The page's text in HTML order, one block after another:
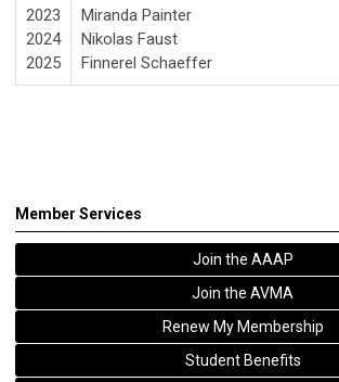
2023
2024
2025
Miranda Painter
Nikolas Faust
Finnerel Schaeffer
Member Services
Join the AAAP
Join the AVMA
Renew My Membership
Student Benefits